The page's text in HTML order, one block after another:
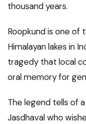
thousand years.
Roopkund is one
Himalayan lakes in
tragedy that local
oral memory for
The legend tells of
Jasdhaval who